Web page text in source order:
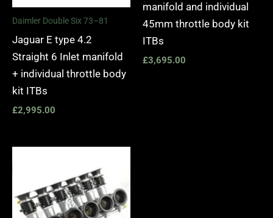
Daimler Double Six 73–81
Jaguar E type 4.2
Straight 6 Inlet manifold
+ individual throttle body
kit ITBs
£2,995.00
manifold and individual
45mm throttle body kit
ITBs
£3,695.00